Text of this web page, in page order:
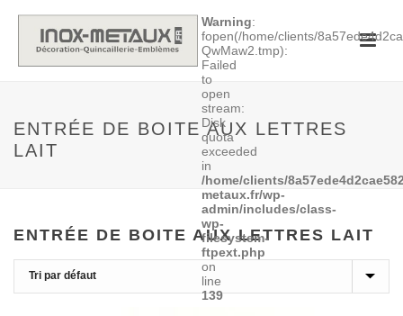
Warning:
fopen(/home/clients/
QwMaw2.tmp):
Failed
to
open
stream:
Disk
quota
exceeded
in
/home/clients/
metaux.fr/wp-
admin/includes/class-
wp-
filesystem-
ftpext.php
on
line
139
ENTRÉE DE BOITE AUX LETTRES
LAIT
ENTRÉE DE BOITE AUX LETTRES LAIT